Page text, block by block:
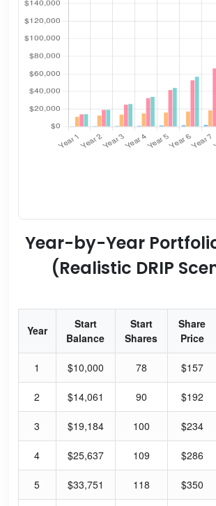
Year-by-Year
(Realistic DRIP
Year
Start
Balance
Start
Shares
Share
Price
1 $10,000 78 $157
2 $14,061 90 $192
3 $19,184 100 $234
4 $25,637 109 $286
5 $33,751 118 $350